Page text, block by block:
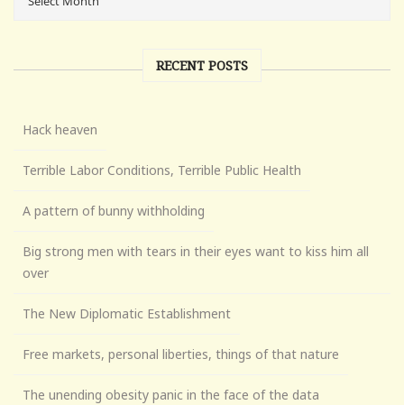
RECENT POSTS
Hack heaven
Terrible Labor Conditions, Terrible Public Health
A pattern of bunny withholding
Big strong men with tears in their eyes want to kiss him all
over
The New Diplomatic Establishment
Free markets, personal liberties, things of that nature
The unending obesity panic in the face of the data